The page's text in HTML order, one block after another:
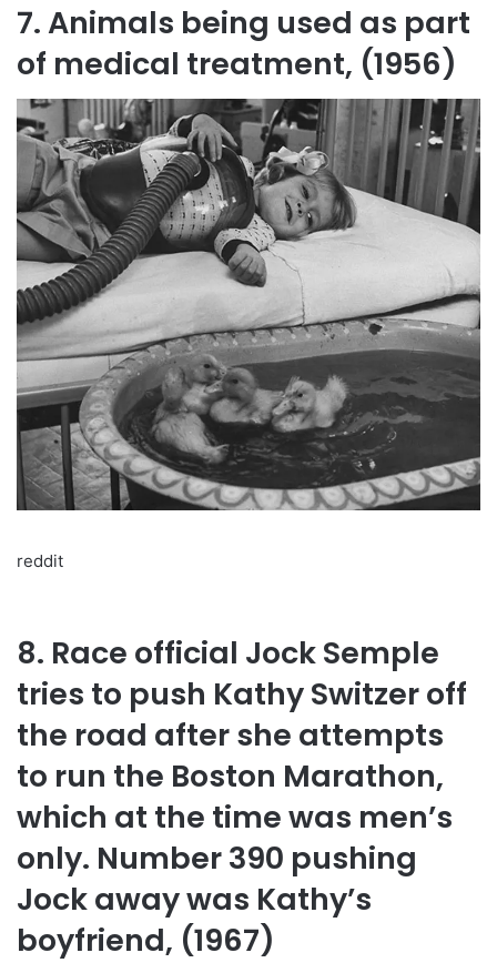
7. Animals being used as part
of medical treatment, (1956)
reddit
8. Race official Jock Semple
tries to push Kathy Switzer off
the road after she attempts
to run the Boston Marathon,
which at the time was men’s
only. Number 390 pushing
Jock away was Kathy’s
boyfriend, (1967)